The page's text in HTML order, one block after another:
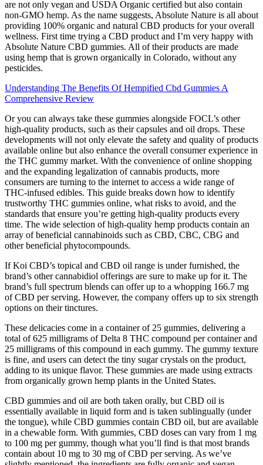
are not only vegan and USDA Organic certified but also contain
non-GMO hemp. As the name suggests, Absolute Nature is all about
providing 100% organic and natural CBD products for your overall
wellness. First time trying a CBD product and I’m very happy with
Absolute Nature CBD gummies. All of their products are made
using hemp that is grown organically in Colorado, without any
pesticides.
Understanding The Benefits Of Hempified Cbd Gummies A
Comprehensive Review
Or you can always take these gummies alongside FOCL’s other
high-quality products, such as their capsules and oil drops. These
developments will not only elevate the safety and quality of products
available online but also enhance the overall consumer experience in
the THC gummy market. With the convenience of online shopping
and the expanding legalization of cannabis products, more
consumers are turning to the internet to access a wide range of
THC-infused edibles. This guide breaks down how to identify
trustworthy THC gummies online, what risks to avoid, and the
standards that ensure you’re getting high-quality products every
time. The wide selection of high-quality hemp products contain an
array of beneficial cannabinoids such as CBD, CBC, CBG and
other beneficial phytocompounds.
If Koi CBD’s topical and CBD oil range is under furnished, the
brand’s other cannabidiol offerings are sure to make up for it. The
brand’s full spectrum blends can offer up to a whopping 166.7 mg
of CBD per serving. However, the company offers up to six strength
options on their tinctures.
These delicacies come in a container of 25 gummies, delivering a
total of 625 milligrams of Delta 8 THC compound per container and
25 milligrams of this compound in each gummy. The gummy texture
is fine, and users can detect the tiny sugar crystals on the product,
adding to its unique flavor. These gummies are made using extracts
from organically grown hemp plants in the United States.
CBD gummies and oil are both taken orally, but CBD oil is
essentially available in liquid form and is taken sublingually (under
the tongue), while CBD gummies contain CBD oil, but are available
in a chewable form. With gummies, CBD doses can vary from 1 mg
to 100 mg per gummy, though what you’ll find is that most brands
contain about 10 mg to 30 mg of CBD per serving. As we’ve